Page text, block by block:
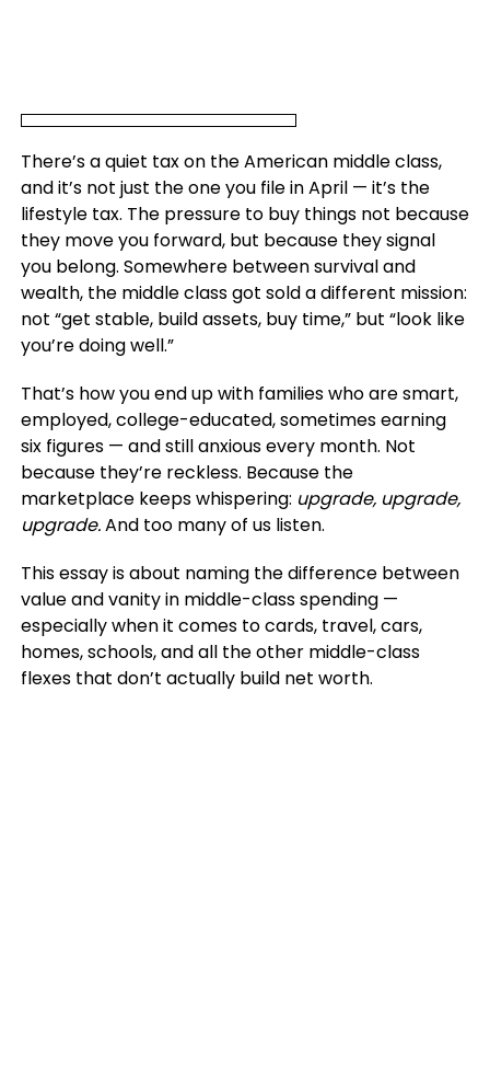
There’s a quiet tax on the American middle class,
and it’s not just the one you file in April — it’s the
lifestyle tax. The pressure to buy things not because
they move you forward, but because they signal
you belong. Somewhere between survival and
wealth, the middle class got sold a different mission:
not “get stable, build assets, buy time,” but “look like
you’re doing well.”
That’s how you end up with families who are smart,
employed, college-educated, sometimes earning
six figures — and still anxious every month. Not
because they’re reckless. Because the
marketplace keeps whispering: upgrade, upgrade,
upgrade.And too many of us listen.
This essay is about naming the difference between
value and vanity in middle-class spending —
especially when it comes to cards, travel, cars,
homes, schools, and all the other middle-class
flexes that don’t actually build net worth.